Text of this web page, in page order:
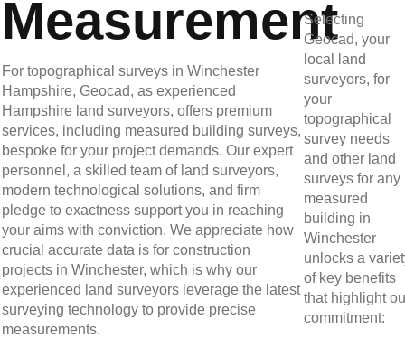
Measurement
For topographical surveys in Winchester
Hampshire, Geocad, as experienced
Hampshire land surveyors, offers premium
services, including measured building surveys,
bespoke for your project demands. Our expert
personnel, a skilled team of land surveyors,
modern technological solutions, and firm
pledge to exactness support you in reaching
your aims with conviction. We appreciate how
crucial accurate data is for construction
projects in Winchester, which is why our
experienced land surveyors leverage the latest
surveying technology to provide precise
measurements.
Selecting
Geocad, your
local land
surveyors, for
your
topographical
survey needs
and other land
surveys for any
measured
building in
Winchester
unlocks a
of key benefits
that highlight
commitment: